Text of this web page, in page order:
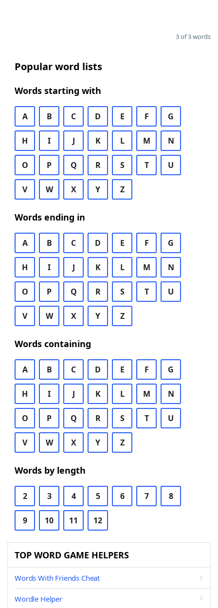
3 of 3 words
Popular word lists
Words starting with
A B C D E F G
H I J K L M N
O P Q R S T U
V W X Y Z
Words ending in
A B C D E F G
H I J K L M N
O P Q R S T U
V W X Y Z
Words containing
A B C D E F G
H I J K L M N
O P Q R S T U
V W X Y Z
Words by length
2 3 4 5 6 7 8
9 10 11 12
TOP WORD GAME HELPERS
Words With Friends Cheat
Wordle Helper